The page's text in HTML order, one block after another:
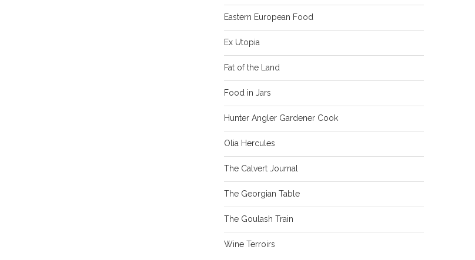
Eastern European Food
Ex Utopia
Fat of the Land
Food in Jars
Hunter Angler Gardener Cook
Olia Hercules
The Calvert Journal
The Georgian Table
The Goulash Train
Wine Terroirs